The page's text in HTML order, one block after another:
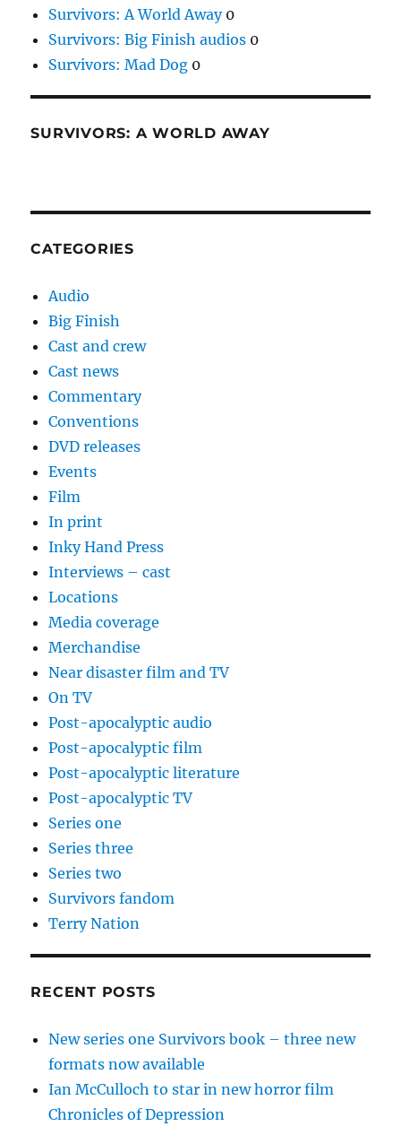
Survivors: A World Away0
Survivors: Big Finish audios 0
Survivors: Mad Dog 0
SURVIVORS: A WORLD AWAY
CATEGORIES
Audio
Big Finish
Cast and crew
Cast news
Commentary
Conventions
DVD releases
Events
Film
In print
Inky Hand Press
Interviews – cast
Locations
Media coverage
Merchandise
Near disaster film and TV
On TV
Post-apocalyptic audio
Post-apocalyptic film
Post-apocalyptic literature
Post-apocalyptic TV
Series one
Series three
Series two
Survivors fandom
Terry Nation
RECENT POSTS
New series one Survivors book – three new
formats now available
Ian McCulloch to star in new horror film
Chronicles of Depression